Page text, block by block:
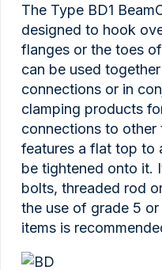
The Type BD1
designed to hook
flanges or the toes
can be used
connections or in
clamping products
connections to other
features a flat top to
be tightened onto it.
bolts, threaded rod
the use of grade 5
items is